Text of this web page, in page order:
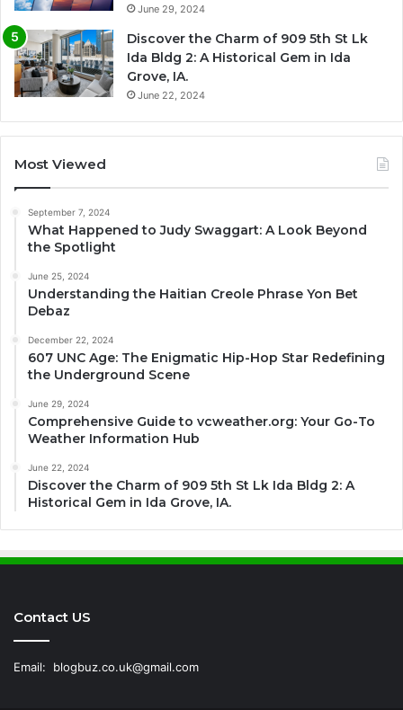
June 29, 2024
Discover the Charm of 909 5th St Lk
Ida Bldg 2: A Historical Gem in Ida
Grove, IA.
June 22, 2024
Most Viewed
September 7, 2024
What Happened to Judy Swaggart: A Look Beyond
the Spotlight
June 25, 2024
Understanding the Haitian Creole Phrase Yon Bet
Debaz
December 22, 2024
607 UNC Age: The Enigmatic Hip-Hop Star Redefining
the Underground Scene
June 29, 2024
Comprehensive Guide to vcweather.org: Your Go-To
Weather Information Hub
June 22, 2024
Discover the Charm of 909 5th St Lk Ida Bldg 2: A
Historical Gem in Ida Grove, IA.
Contact US
Email: blogbuz.co.uk@gmail.com